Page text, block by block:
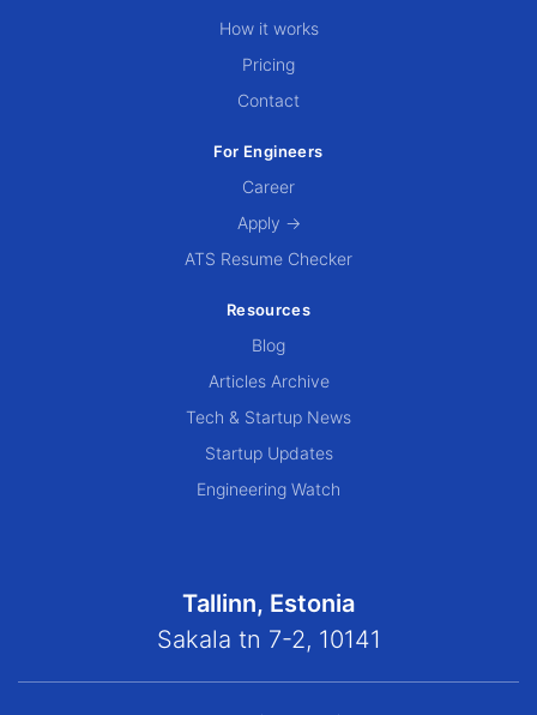
How it works
Pricing
Contact
For Engineers
Career
Apply →
ATS Resume Checker
Resources
Blog
Articles Archive
Tech & Startup News
Startup Updates
Engineering Watch
Tallinn, Estonia
Sakala tn 7-2, 10141